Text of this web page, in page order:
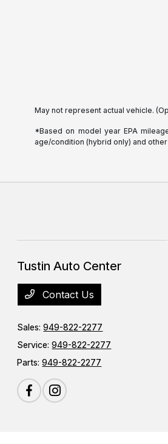
May not represent actual vehicle.
*Based on model year EPA
age/condition (hybrid only) and
Tustin Auto Center
Contact Us
Sales:949-822-2277
Service:949-822-2277
Parts:949-822-2277